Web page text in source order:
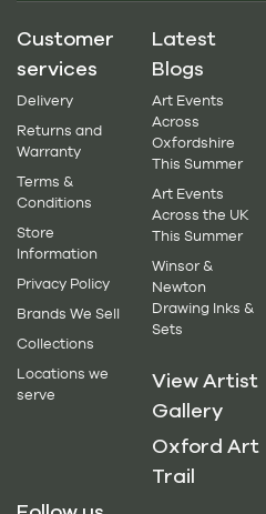
Customer
services
Delivery
Returns and
Warranty
Terms &
Conditions
Store
Information
Privacy Policy
Brands We Sell
Collections
Locations we
serve
Latest
Blogs
Art Events
Across
Oxfordshire
This Summer
Art Events
Across the UK
This Summer
Winsor &
Newton
Drawing Inks &
Sets
View Artist
Gallery
Oxford Art
Trail